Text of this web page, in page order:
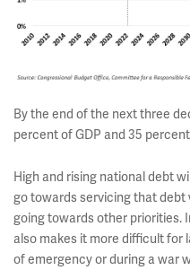
By the end of the next three
percent of GDP and 35
High and rising national debt
go towards servicing that
going towards other priorities.
also makes it more difficult for
of emergency or during a war